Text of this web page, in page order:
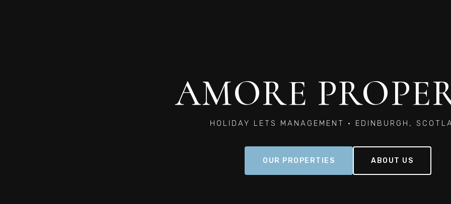
AMORE
HOLIDAY LETS MANAGEMENT · EDINBURGH,
OUR PROPERTIES ABOUT US